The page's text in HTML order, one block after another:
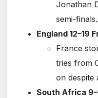
Jonathan
semi-finals.
England 12–19
France
tries from
on despite
South Africa